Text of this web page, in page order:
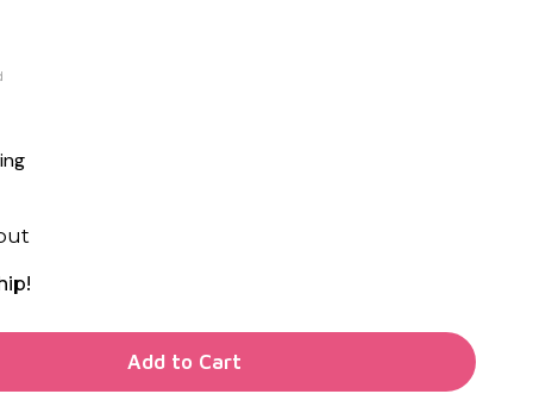
OF UNDEFINED
OF UNDEFINED
Add to Cart